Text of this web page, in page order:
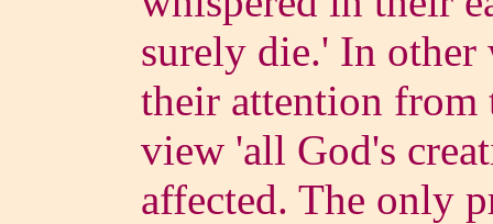
surely die.' In
their attention from
view 'all God's
affected. The only